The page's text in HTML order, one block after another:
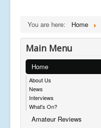
You are here: Home
Main Menu
Home
About Us
News
Interviews
What's On?
Amateur Reviews